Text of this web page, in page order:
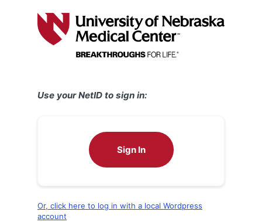
Use your NetID to sign in:
Sign In
Or, click here to log in with a local Wordpress
account